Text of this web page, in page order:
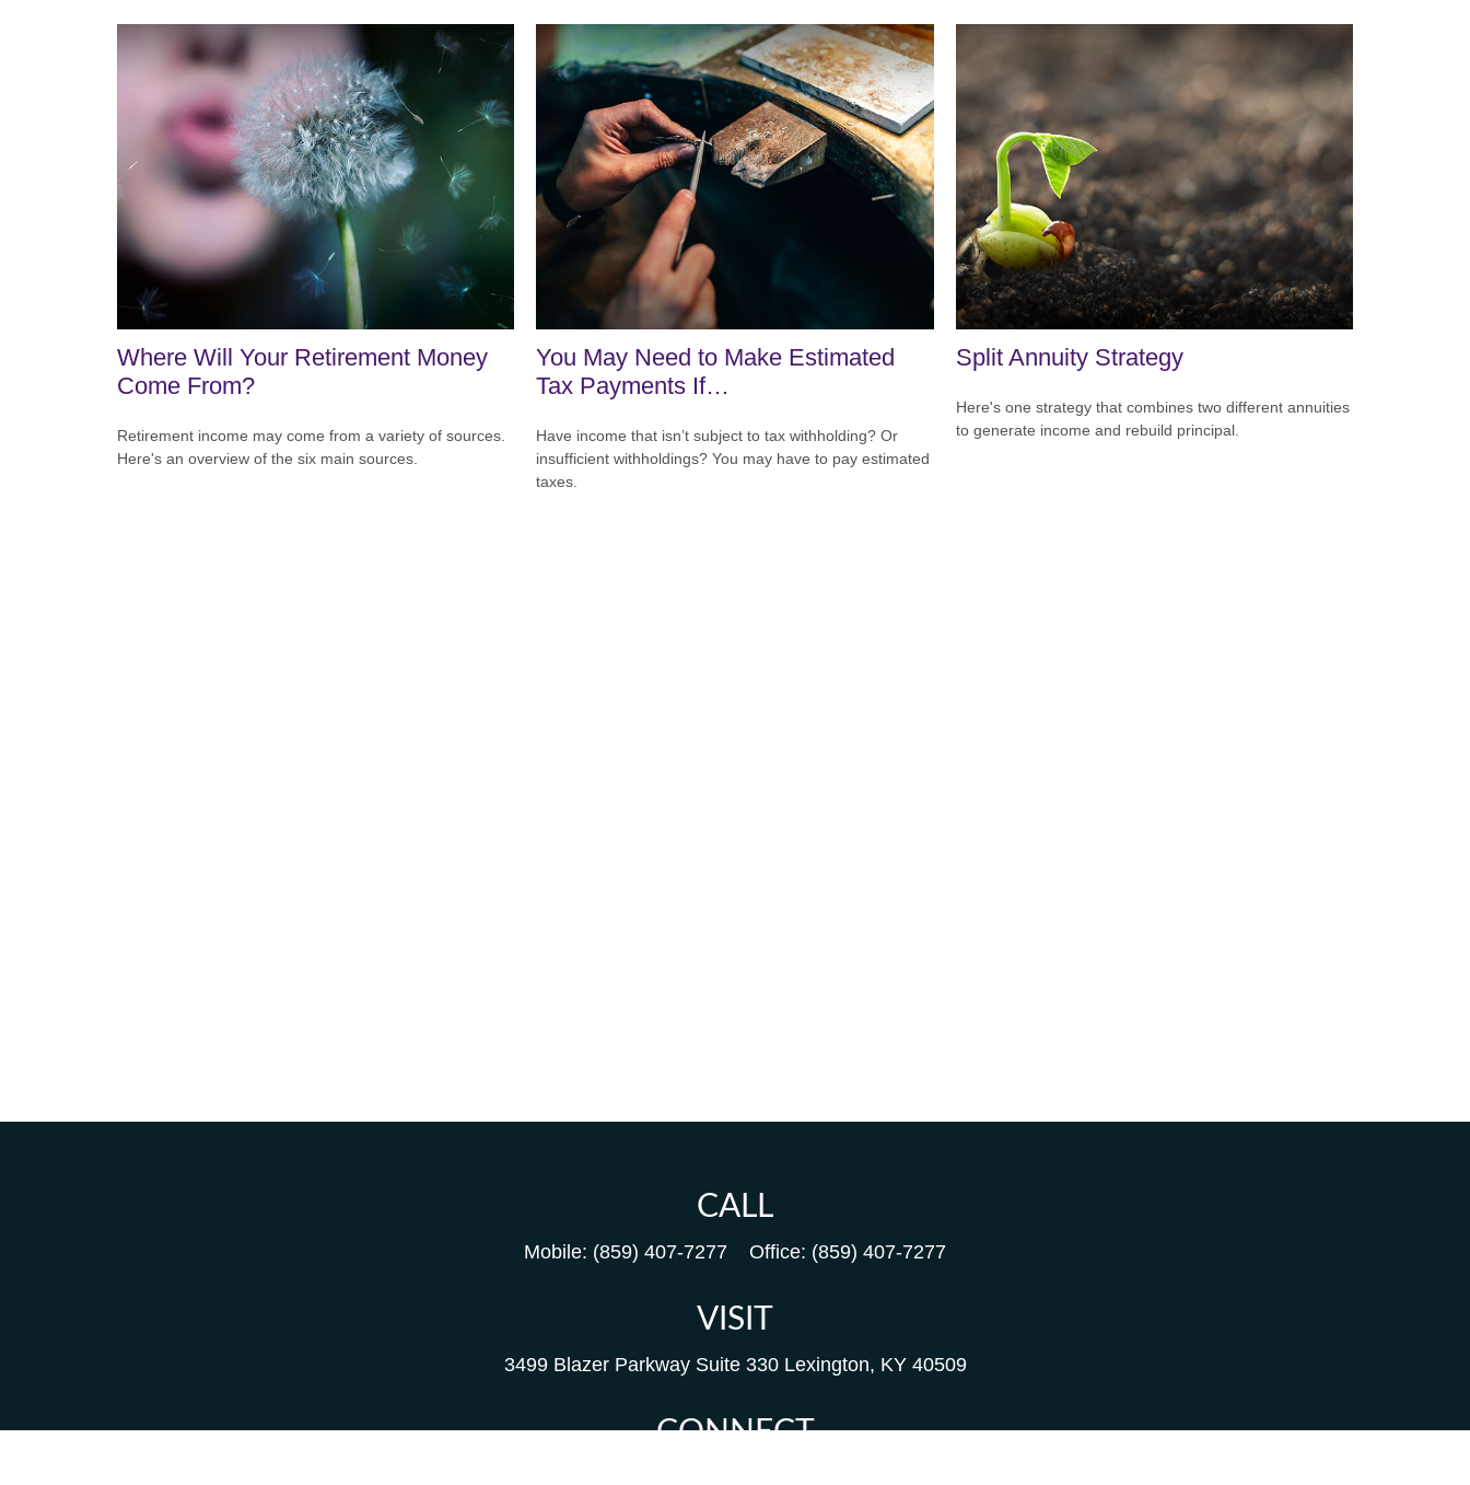
Where Will Your Retirement Money
Come From?
Retirement income may come from a variety of sources.
Here's an overview of the six main sources.
You May Need to Make Estimated
Tax Payments If…
Have income that isn’t subject to tax withholding? Or
insufficient withholdings? You may have to pay estimated
taxes.
Split Annuity Strategy
Here's one strategy that combines two different annuities
to generate income and rebuild principal.
CALL
Mobile: (859) 407-7277 Office: (859) 407-7277
VISIT
3499 Blazer Parkway Suite 330 Lexington, KY 40509
CONNECT